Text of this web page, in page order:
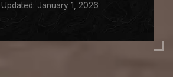
Updated: January 1, 2026